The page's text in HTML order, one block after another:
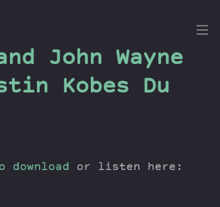
the
Dig
John Wayne
Kobes Du
download or listen here: